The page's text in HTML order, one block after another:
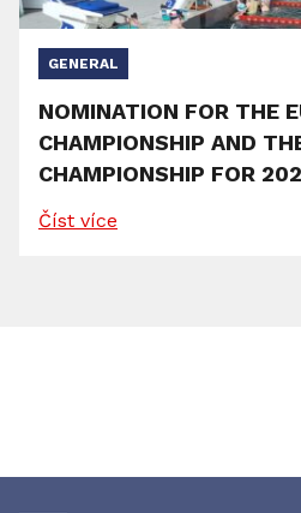
GENERAL
NOMINATION FOR THE
CHAMPIONSHIP AND
CHAMPIONSHIP FOR
Číst více